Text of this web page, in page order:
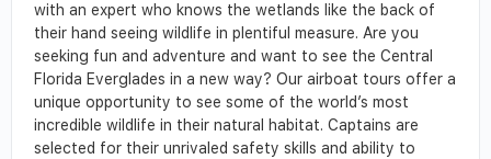
with an expert who knows the wetlands like the back of
their hand seeing wildlife in plentiful measure. Are you
seeking fun and adventure and want to see the Central
Florida Everglades in a new way? Our airboat tours offer a
unique opportunity to see some of the world’s most
incredible wildlife in their natural habitat. Captains are
selected for their unrivaled safety skills and ability to